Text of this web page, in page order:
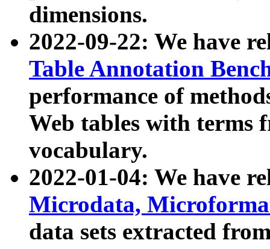
dimensions.
2022-09-22: We have
Table Annotation
performance of
Web tables with terms
vocabulary.
2022-01-04: We have
Microdata,
data sets extracted